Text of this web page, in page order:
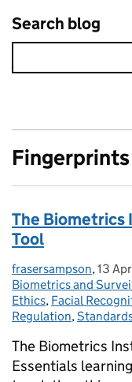
Search blog
Fingerprints
The Biometrics
Tool
Posted by:
frasersampson,13
Biometrics and
Ethics, Facial
Regulation,
The Biometrics
Essentials